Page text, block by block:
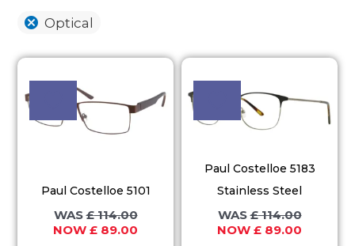
Optical
Paul Costelloe 5101
£114.00
price
was:
£ 114.00.
£ 89.00
Current
£ 89.00.
multiple
may
Paul Costelloe 5183
Stainless Steel
£114.00
price
was:
£ 114.00.
£ 89.00
Current
£ 89.00.
product
has
multiple
may